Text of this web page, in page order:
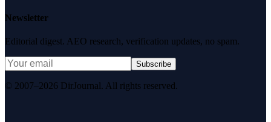
Newsletter
Editorial digest. AEO research, verification updates, no spam.
Subscribe
© 2007–2026 DirJournal. All rights reserved.